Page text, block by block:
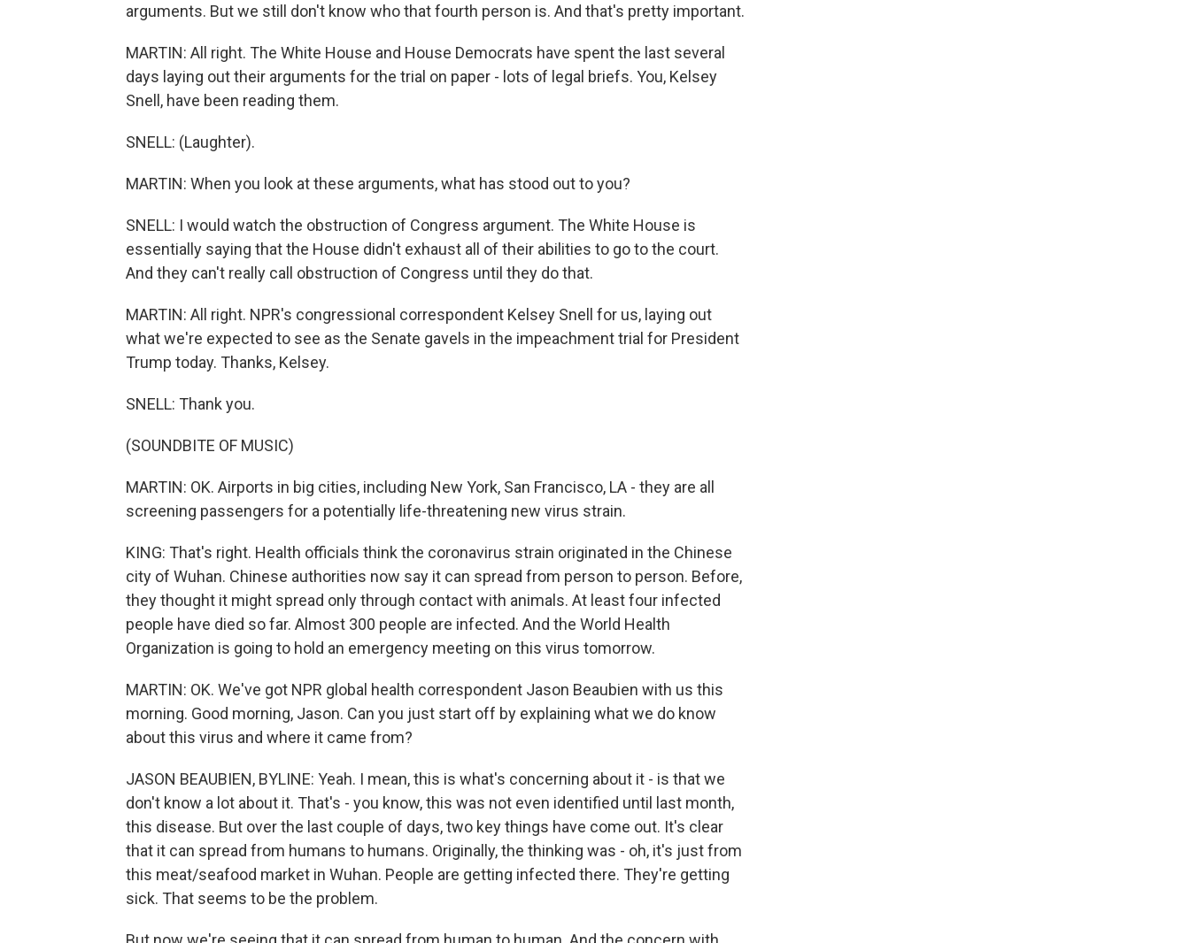
arguments. But we still don't know who that fourth person is. And that's pretty important.
MARTIN: All right. The White House and House Democrats have spent the last several
days laying out their arguments for the trial on paper - lots of legal briefs. You, Kelsey
Snell, have been reading them.
SNELL: (Laughter).
MARTIN: When you look at these arguments, what has stood out to you?
SNELL: I would watch the obstruction of Congress argument. The White House is
essentially saying that the House didn't exhaust all of their abilities to go to the court.
And they can't really call obstruction of Congress until they do that.
MARTIN: All right. NPR's congressional correspondent Kelsey Snell for us, laying out
what we're expected to see as the Senate gavels in the impeachment trial for President
Trump today. Thanks, Kelsey.
SNELL: Thank you.
(SOUNDBITE OF MUSIC)
MARTIN: OK. Airports in big cities, including New York, San Francisco, LA - they are all
screening passengers for a potentially life-threatening new virus strain.
KING: That's right. Health officials think the coronavirus strain originated in the Chinese
city of Wuhan. Chinese authorities now say it can spread from person to person. Before,
they thought it might spread only through contact with animals. At least four infected
people have died so far. Almost 300 people are infected. And the World Health
Organization is going to hold an emergency meeting on this virus tomorrow.
MARTIN: OK. We've got NPR global health correspondent Jason Beaubien with us this
morning. Good morning, Jason. Can you just start off by explaining what we do know
about this virus and where it came from?
JASON BEAUBIEN, BYLINE: Yeah. I mean, this is what's concerning about it - is that we
don't know a lot about it. That's - you know, this was not even identified until last month,
this disease. But over the last couple of days, two key things have come out. It's clear
that it can spread from humans to humans. Originally, the thinking was - oh, it's just from
this meat/seafood market in Wuhan. People are getting infected there. They're getting
sick. That seems to be the problem.